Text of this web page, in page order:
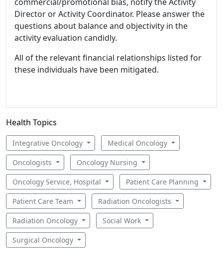
Director or Activity Coordinator. Please answer the
questions about balance and objectivity in the
activity evaluation candidly.
All of the relevant financial relationships listed for
these individuals have been mitigated.
Health Topics
Integrative Oncology Medical Oncology
Oncologists Oncology Nursing
Oncology Service, Hospital Patient Care Planning
Patient Care Team Radiation Oncologists
Radiation Oncology Social Work
Surgical Oncology